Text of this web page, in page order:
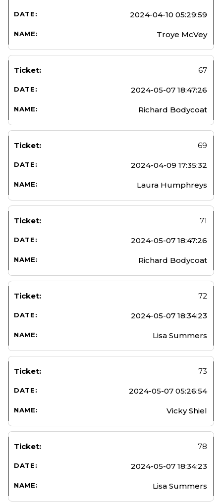
2024-04-10 05:29:59
Troye McVey
67
2024-05-07 18:47:26
Richard Bodycoat
69
2024-04-09 17:35:32
Laura Humphreys
71
2024-05-07 18:47:26
Richard Bodycoat
72
2024-05-07 18:34:23
Lisa Summers
73
2024-05-07 05:26:54
Vicky Shiel
78
2024-05-07 18:34:23
Lisa Summers